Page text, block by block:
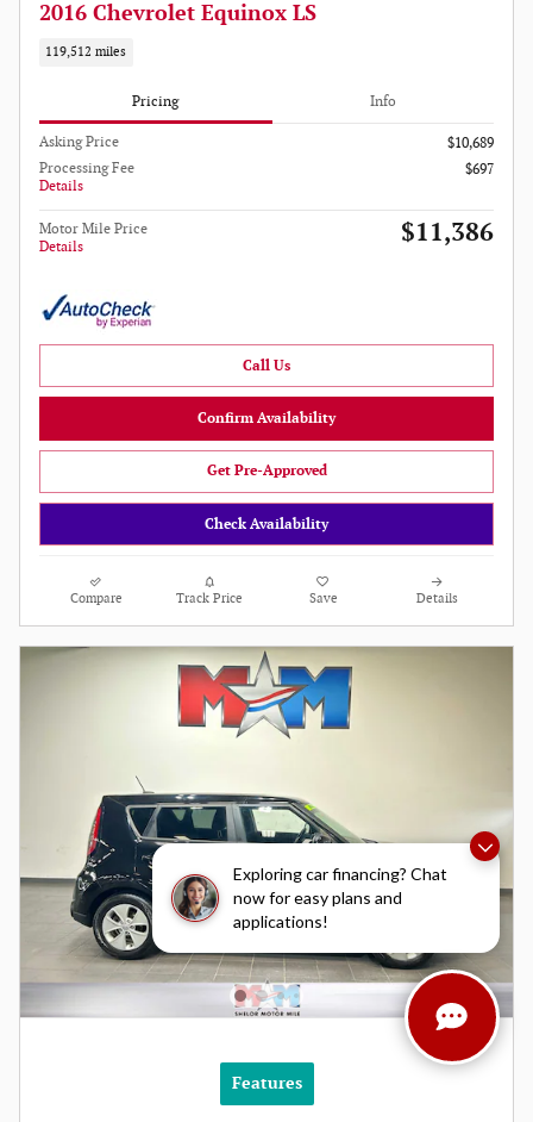
Exploring car financing? Chat
now for easy plans and
applications!
2016 Chevrolet Equinox LS
119,512 miles
Pricing Info
Asking Price
$10,689
Processing Fee
Details
$697
Motor Mile Price
Details
$11,386
Call Us
Confirm Availability
Get Pre-Approved
Check Availability
Compare Track Price Save Details
Features